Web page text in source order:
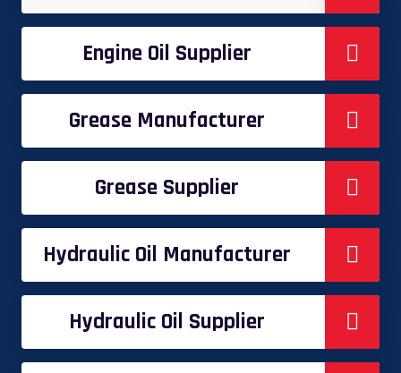
Engine Oil Supplier
Grease Manufacturer
Grease Supplier
Hydraulic Oil Manufacturer
Hydraulic Oil Supplier